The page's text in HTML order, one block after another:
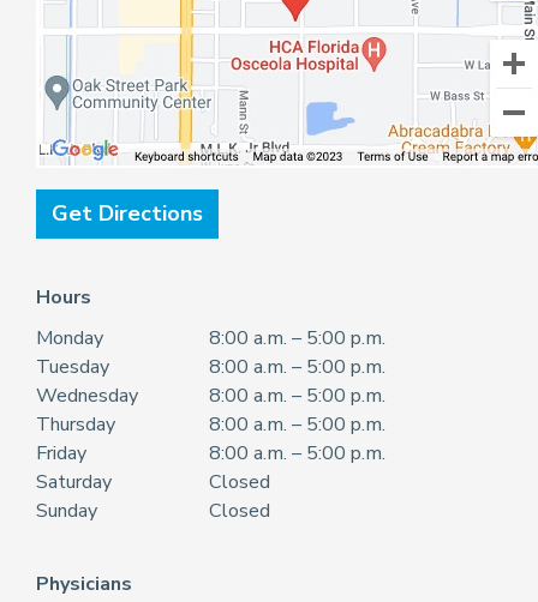
Get Directions
Hours
Monday
8:00 a.m. – 5:00 p.m.
Tuesday
8:00 a.m. – 5:00 p.m.
Wednesday
8:00 a.m. – 5:00 p.m.
Thursday
8:00 a.m. – 5:00 p.m.
Friday
8:00 a.m. – 5:00 p.m.
Saturday
Closed
Sunday
Closed
Physicians